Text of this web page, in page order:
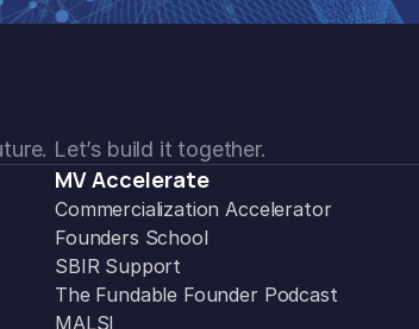
Let’s build it together.
MV Accelerate
Commercialization Accelerator
Founders School
SBIR Support
The Fundable Founder Podcast
MALSI